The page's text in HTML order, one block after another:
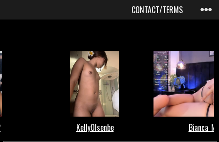
CONTACT/TERMS